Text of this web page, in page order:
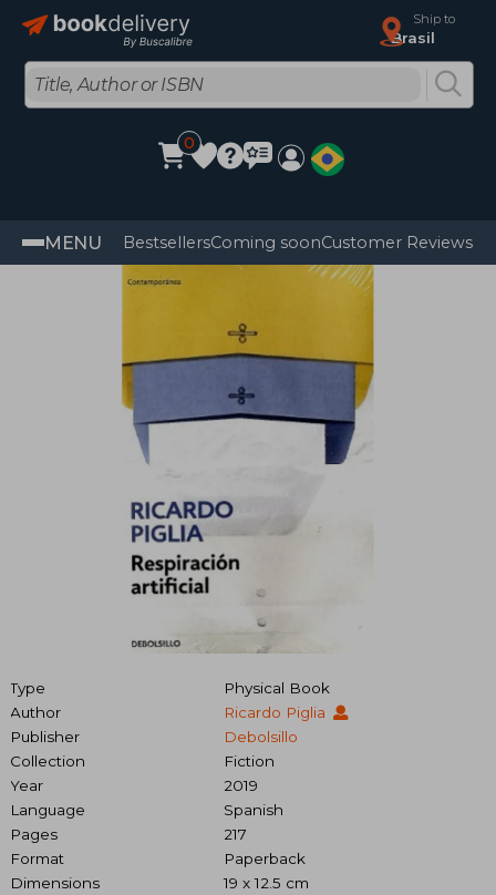
Ship to
Brasil
0
MENU BestsellersComing soonCustomer Reviews
Type
Physical Book
Author
Ricardo Piglia
Publisher
Debolsillo
Collection
Fiction
Year
2019
Language
Spanish
Pages
217
Format
Paperback
Dimensions
19 x 12.5 cm